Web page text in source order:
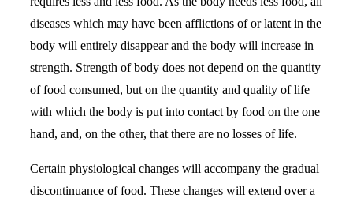
diseases which may have been afflictions of or latent in the
body will entirely disappear and the body will increase in
strength. Strength of body does not depend on the quantity
of food consumed, but on the quantity and quality of life
with which the body is put into contact by food on the one
hand, and, on the other, that there are no losses of life.
Certain physiological changes will accompany the gradual
discontinuance of food. These changes will extend over a